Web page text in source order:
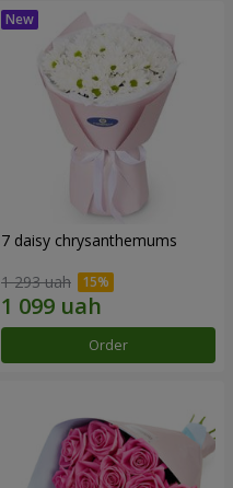
7 daisy chrysanthemums
1 293 uah
Order